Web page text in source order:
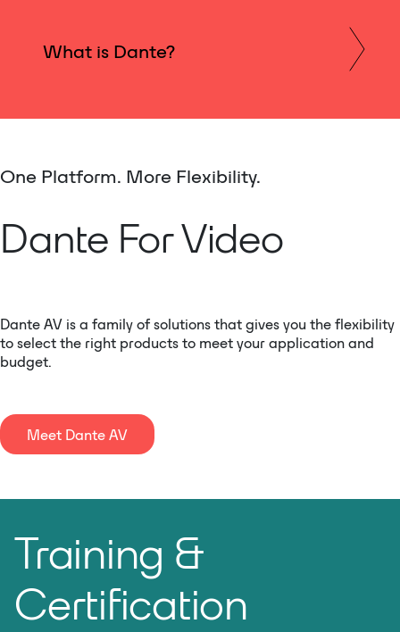
What is Dante?
One Platform. More Flexibility.
Dante For Video
Dante AV is a family of solutions that gives you the flexibility
to select the right products to meet your application and
budget.
Meet Dante AV
Training &
Certification